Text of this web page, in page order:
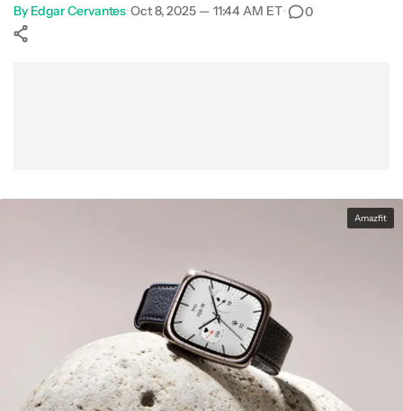
By Edgar Cervantes•Oct 8, 2025 — 11:44 AM ET• 0
Amazfit